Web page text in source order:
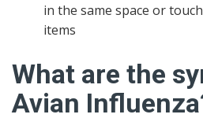
in the same space or
items
What are the
Avian